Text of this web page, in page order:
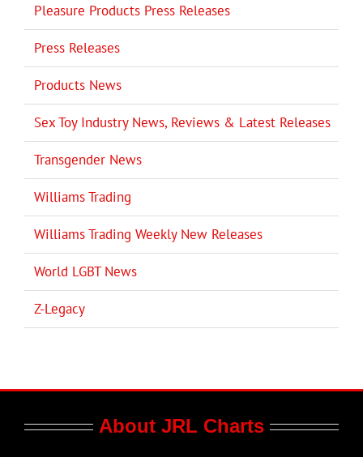
Pleasure Products Press Releases
Press Releases
Products News
Sex Toy Industry News, Reviews & Latest Releases
Transgender News
Williams Trading
Williams Trading Weekly New Releases
World LGBT News
Z-Legacy
About JRL Charts